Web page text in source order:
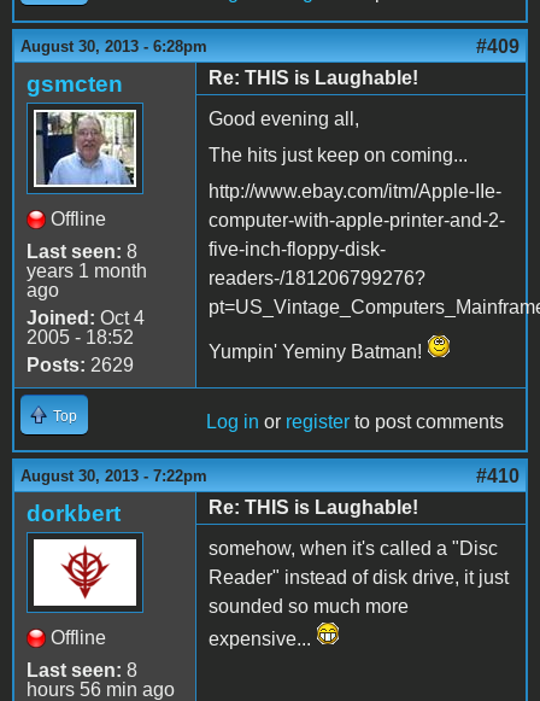
August 30, 2013 - 6:28pm #409
gsmcten
Offline
Last seen: 8
years 1 month
ago
Joined: Oct 4
2005 - 18:52
Posts: 2629
Re: THIS is Laughable!
Good evening all,
The hits just keep on coming...
http://www.ebay.com/itm/Apple-IIe-
computer-with-apple-printer-and-2-
five-inch-floppy-disk-
readers-/181206799276?
Yumpin' Yeminy Batman!
Top Log in or register to post comments
August 30, 2013 - 7:22pm #410
dorkbert
Offline
Last seen: 8
hours 56 min ago
Re: THIS is Laughable!
somehow, when it's called a "Disc
Reader" instead of disk drive, it just
sounded so much more
expensive...